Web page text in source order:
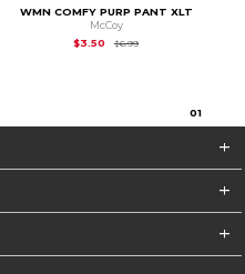
WMN COMFY PURP PANT XLT
McCoy
$3.50
$6.99Original Price is
01